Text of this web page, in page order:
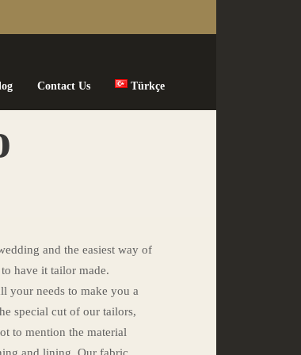
Contact Us Türkçe
and the easiest way of
have it tailor made.
your needs to make you a
special cut of our tailors,
to mention the material